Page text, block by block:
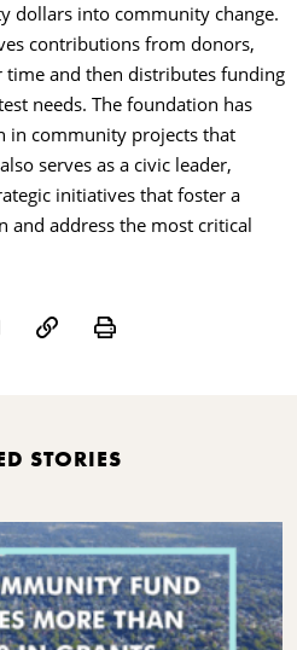
dollars into community change.
contributions from donors,
time and then distributes funding
needs. The foundation has
in community projects that
serves as a civic leader,
initiatives that foster a
and address the most critical
Print
STORIES